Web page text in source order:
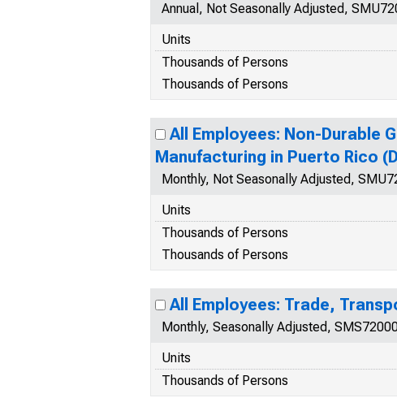
Annual, Not Seasonally Adjusted,
Units
Thousands of Persons
Thousands of Persons
All Employees: Non-Durable
Manufacturing in Puerto Rico
Monthly, Not Seasonally Adjusted,
Units
Thousands of Persons
Thousands of Persons
All Employees: Trade,
Monthly, Seasonally Adjusted,
Units
Thousands of Persons